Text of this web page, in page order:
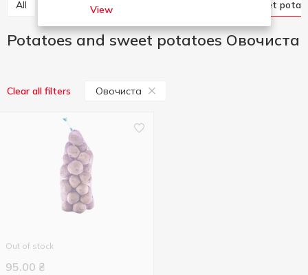
View
All Tomatoes Potatoes and sweet
Potatoes and sweet potatoes Овочиста
Clear all filters Овочиста
Out of stock
95.00 ₴